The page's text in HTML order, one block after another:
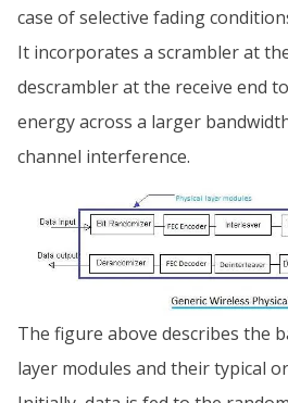
case of selective fading
It incorporates a scrambler at
descrambler at the receive end
energy across a larger
channel interference.
The figure above describes the
layer modules and their typical